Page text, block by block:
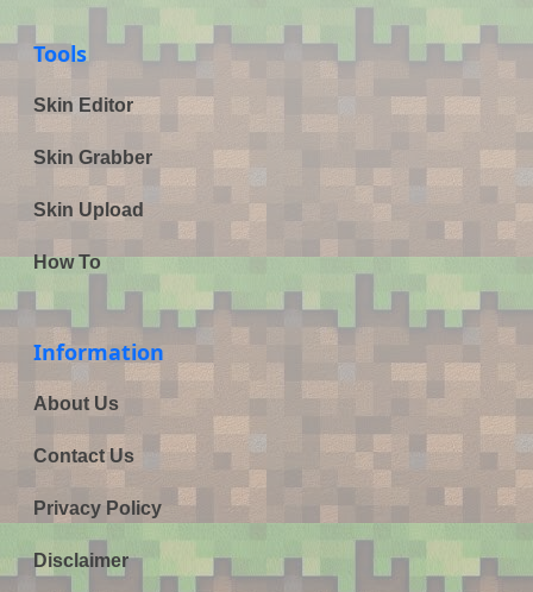
Tools
Skin Editor
Skin Grabber
Skin Upload
How To
Information
About Us
Contact Us
Privacy Policy
Disclaimer